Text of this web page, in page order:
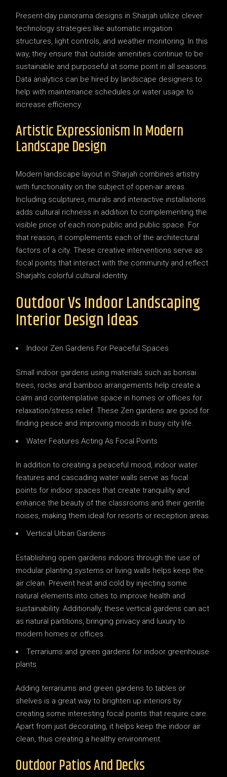
Present-day panorama designs in Sharjah utilize clever
technology strategies like automatic irrigation
structures, light controls, and weather monitoring. In this
way, they ensure that outside amenities continue to be
sustainable and purposeful at some point in all seasons.
Data analytics can be hired by landscape designers to
help with maintenance schedules or water usage to
increase efficiency.
Artistic Expressionism In Modern
Landscape Design
Modern landscape layout in Sharjah combines artistry
with functionality on the subject of open-air areas.
Including sculptures, murals and interactive installations
adds cultural richness in addition to complementing the
visible price of each non-public and public space. For
that reason, it complements each of the architectural
factors of a city. These creative interventions serve as
focal points that interact with the community and reflect
Sharjah’s colorful cultural identity.
Outdoor Vs Indoor Landscaping
Interior Design Ideas
Indoor Zen Gardens For Peaceful Spaces
Small indoor gardens using materials such as bonsai
trees, rocks and bamboo arrangements help create a
calm and contemplative space in homes or offices for
relaxation/stress relief. These Zen gardens are good for
finding peace and improving moods in busy city life.
Water Features Acting As Focal Points
In addition to creating a peaceful mood, indoor water
features and cascading water walls serve as focal
points for indoor spaces that create tranquility and
enhance the beauty of the classrooms and their gentle
noises, making them ideal for resorts or reception areas.
Vertical Urban Gardens
Establishing open gardens indoors through the use of
modular planting systems or living walls helps keep the
air clean. Prevent heat and cold by injecting some
natural elements into cities to improve health and
sustainability. Additionally, these vertical gardens can act
as natural partitions, bringing privacy and luxury to
modern homes or offices.
Terrariums and green gardens for indoor greenhouse
plants
Adding terrariums and green gardens to tables or
shelves is a great way to brighten up interiors by
creating some interesting focal points that require care.
Apart from just decorating, it helps keep the indoor air
clean, thus creating a healthy environment.
Outdoor Patios And Decks